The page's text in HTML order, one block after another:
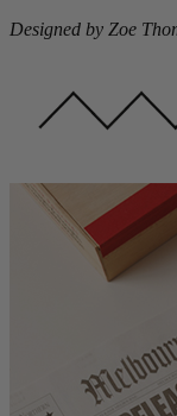
Designed by Zoe